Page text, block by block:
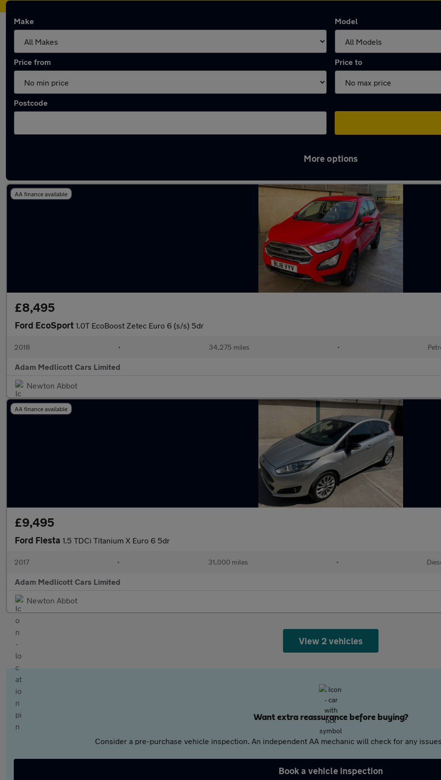
Make Model
Price from Price to
Postcode
More options
AA finance available
£8,495
Ford EcoSport 1.0T EcoBoost Zetec Euro 6 (s/s) 5dr
2018 • 34,275 miles •
Adam Medlicott Cars Limited
Newton Abbot
AA finance available
£9,495
Ford Fiesta 1.5 TDCi Titanium X Euro 6 5dr
2017 • 31,000 miles •
Adam Medlicott Cars Limited
Newton Abbot
View 2 vehicles
Want extra reassurance before buying?
Consider a pre-purchase vehicle inspection. An independent AA mechanic will check for any
Book a vehicle inspection